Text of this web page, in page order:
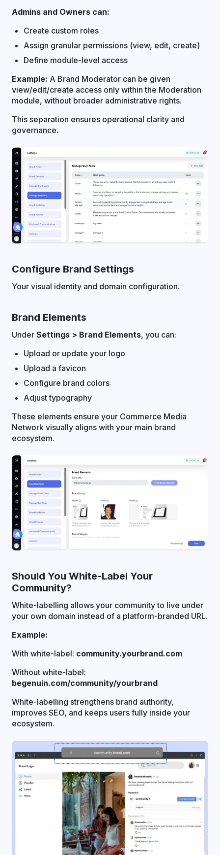
Admins and Owners can:
Create custom roles
Assign granular permissions (view, edit, create)
Define module-level access
Example: A Brand Moderator can be given
view/edit/create access only within the Moderation
module, without broader administrative rights.
This separation ensures operational clarity and
governance.
Configure Brand Settings
Your visual identity and domain configuration.
Brand Elements
Under Settings > Brand Elements, you can:
Upload or update your logo
Upload a favicon
Configure brand colors
Adjust typography
These elements ensure your Commerce Media
Network visually aligns with your main brand
ecosystem.
Should You White-Label Your
Community?
White-labelling allows your community to live under
your own domain instead of a platform-branded URL.
Example:
With white-label: community.yourbrand.com
Without white-label:
begenuin.com/community/yourbrand
White-labelling strengthens brand authority,
improves SEO, and keeps users fully inside your
ecosystem.